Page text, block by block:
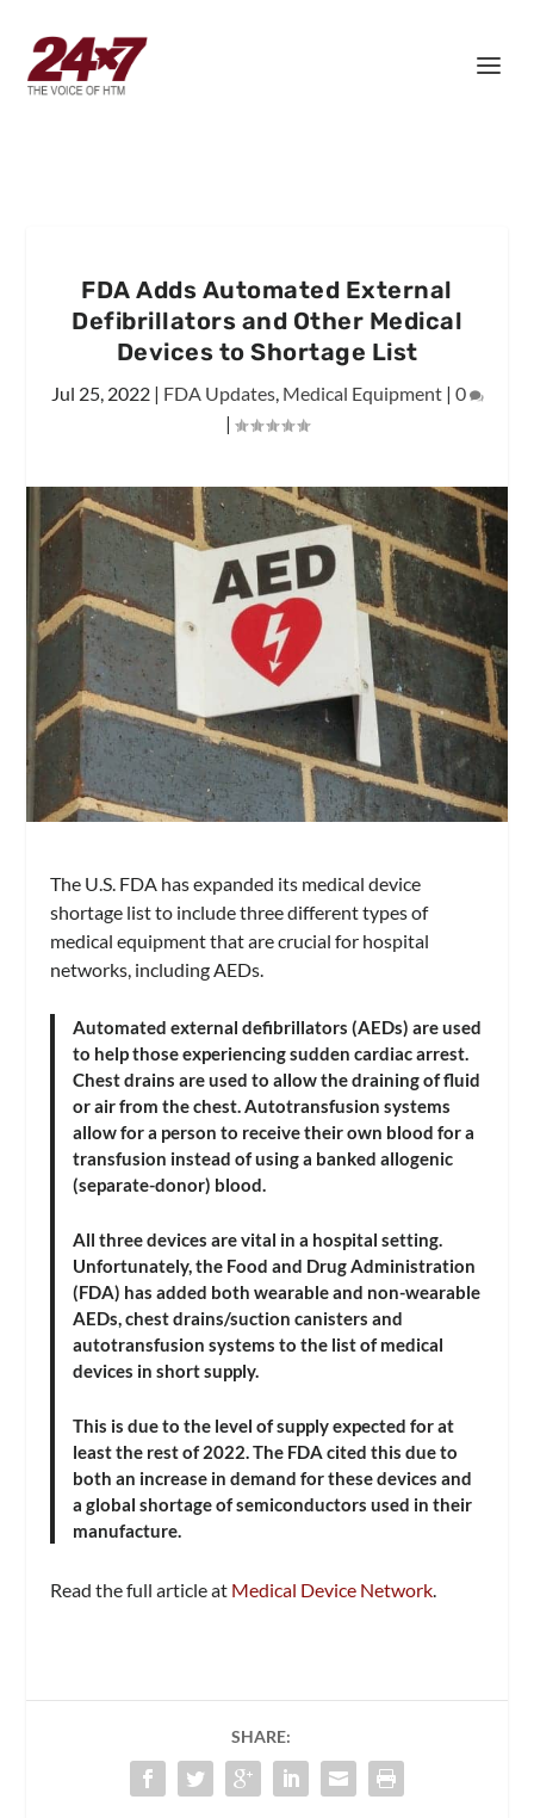
FDA Adds Automated External
Defibrillators and Other Medical
Devices to Shortage List
Jul 25, 2022| FDA Updates, Medical Equipment| 0
|
The U.S. FDA has expanded its medical device
shortage list to include three different types of
medical equipment that are crucial for hospital
networks, including AEDs.
Automated external defibrillators (AEDs) are used
to help those experiencing sudden cardiac arrest.
Chest drains are used to allow the draining of fluid
or air from the chest. Autotransfusion systems
allow for a person to receive their own blood for a
transfusion instead of using a banked allogenic
(separate-donor) blood.
All three devices are vital in a hospital setting.
Unfortunately, the Food and Drug Administration
(FDA) has added both wearable and non-wearable
AEDs, chest drains/suction canisters and
autotransfusion systems to the list of medical
devices in short supply.
This is due to the level of supply expected for at
least the rest of 2022. The FDA cited this due to
both an increase in demand for these devices and
a global shortage of semiconductors used in their
manufacture.
Read the full article at Medical Device Network
SHARE: